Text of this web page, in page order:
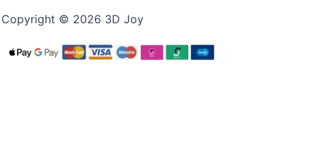
Copyright © 2026 3D Joy